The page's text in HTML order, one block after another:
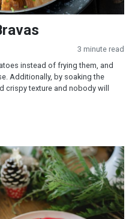
3 minute read
instead of frying them, and
Additionally, by soaking the
crispy texture and nobody will
With Pistachios